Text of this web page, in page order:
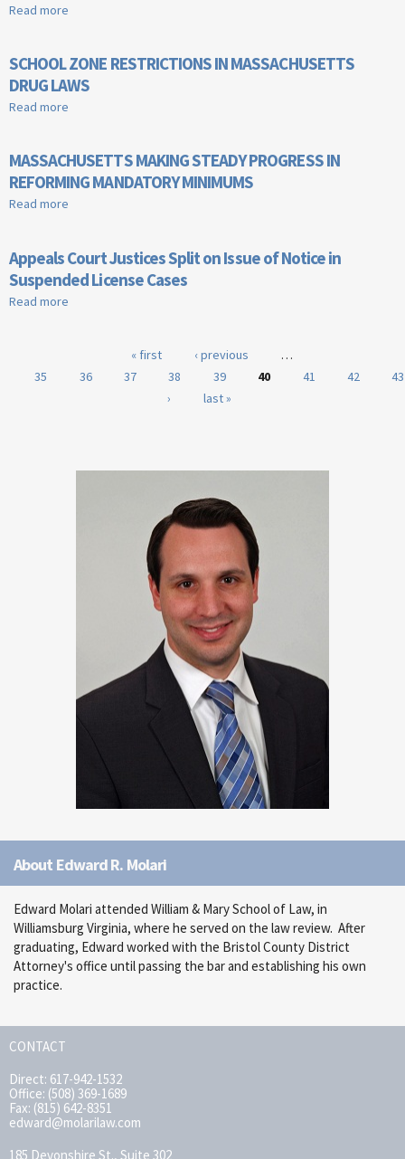
Read more
SCHOOL ZONE RESTRICTIONS IN MASSACHUSETTS
DRUG LAWS
Read more
MASSACHUSETTS MAKING STEADY PROGRESS IN
REFORMING MANDATORY MINIMUMS
Read more
Appeals Court Justices Split on Issue of Notice in
Suspended License Cases
Read more
« first ‹ previous
…
35
36 37 38 39 40 41 42
43
›
last »
About Edward R. Molari
Edward Molari attended William & Mary School of Law, in
Williamsburg Virginia, where he served on the law review. After
graduating, Edward worked with the Bristol County District
Attorney's office until passing the bar and establishing his own
practice.
CONTACT
Direct: 617-942-1532
Office: (508) 369-1689
Fax: (815) 642-8351
edward@molarilaw.com
185 Devonshire St., Suite 302